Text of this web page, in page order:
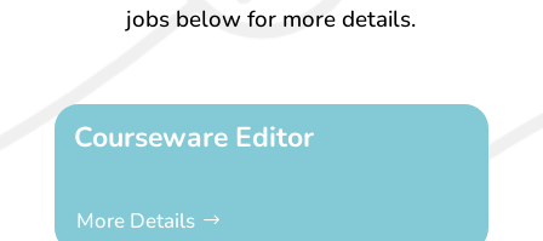
jobs below for more details.
Courseware Editor
More Details